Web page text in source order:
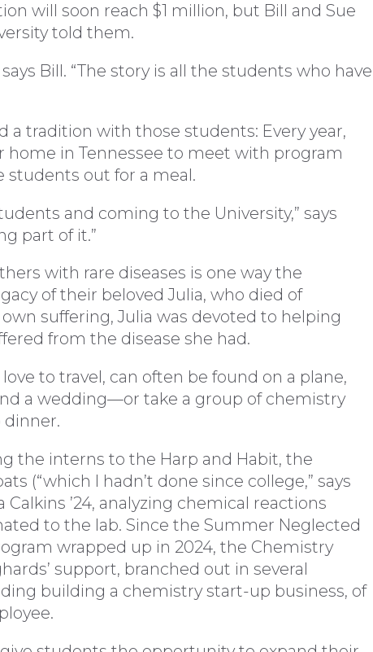
will soon reach $1 million, but Bill and Sue
told them.
Bill. “The story is all the students who have
a tradition with those students: Every year,
home in Tennessee to meet with program
students out for a meal.
and coming to the University,” says
part of it.”
with rare diseases is one way the
of their beloved Julia, who died of
suffering, Julia was devoted to helping
from the disease she had.
to travel, can often be found on a plane,
a wedding—or take a group of chemistry
the interns to the Harp and Habit, the
(“which I hadn’t done since college,” says
’24, analyzing chemical reactions
to the lab. Since the Summer Neglected
wrapped up in 2024, the Chemistry
support, branched out in several
building a chemistry start-up business, of